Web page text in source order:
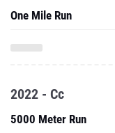
One Mile Run
2022 - Cc
5000 Meter Run